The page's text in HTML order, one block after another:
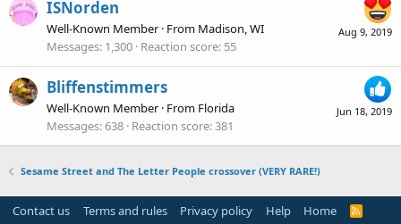
Aug 9, 2019
ISNorden
Well-Known Member · From Madison, WI
Messages 1,300 Reaction score 55
Jun 18, 2019
Bliffenstimmers
Well-Known Member · From Florida
Messages 638 Reaction score 381
Sesame Street and The Letter People crossover (VERY RARE!)
Contact us Terms and rules Privacy policy Help Home
R